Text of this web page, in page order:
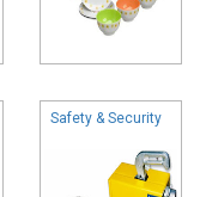
Safety & Security